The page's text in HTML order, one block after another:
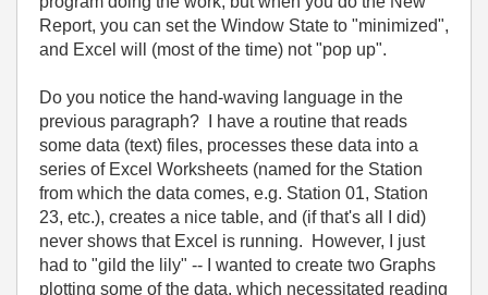
Report, you can set the Window State to "minimized",
and Excel will (most of the time) not "pop up".
Do you notice the hand-waving language in the
previous paragraph? I have a routine that reads
some data (text) files, processes these data into a
series of Excel Worksheets (named for the Station
from which the data comes, e.g. Station 01, Station
23, etc.), creates a nice table, and (if that's all I did)
never shows that Excel is running. However, I just
had to "gild the lily" -- I wanted to create two Graphs
plotting some of the data, which necessitated reading